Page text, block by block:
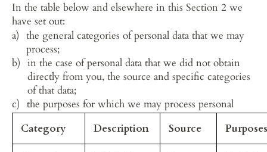
In the table below and elsewhere in this Section 2 we
have set out:
the general categories of personal data that we may
process;
in the case of personal data that we did not obtain
directly from you, the source and specific categories
of that data;
the purposes for which we may process personal
data; and
the legal bases of the processing.
Category Description Source Purposes